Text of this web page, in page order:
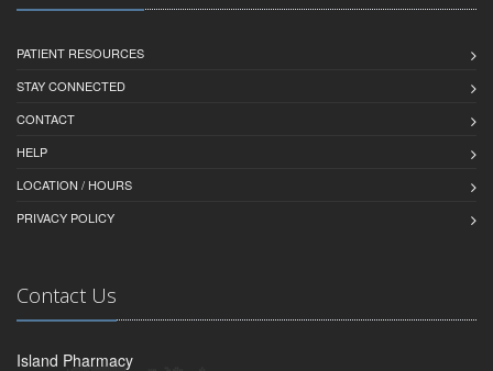
PATIENT RESOURCES
STAY CONNECTED
CONTACT
HELP
LOCATION / HOURS
PRIVACY POLICY
Contact Us
Island Pharmacy